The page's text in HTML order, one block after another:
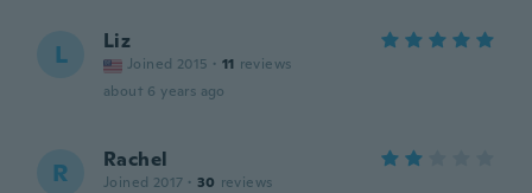
L Liz
Joined 2015 · 11 reviews
about 6 years ago
R Rachel
Joined 2017 · 30 reviews